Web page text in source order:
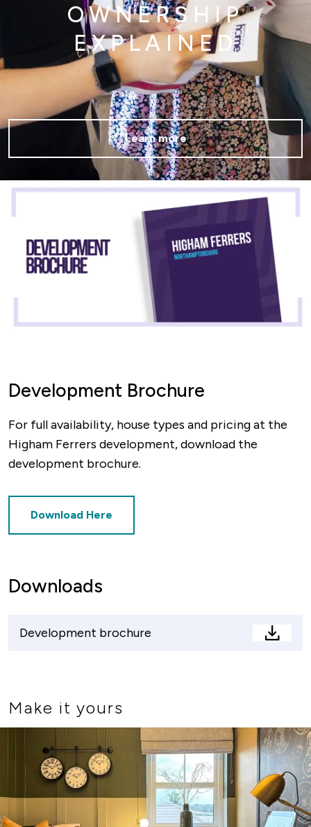
OWNERSHIP
EXPLAINED
Learn more
Development Brochure
For full availability, house types and pricing at the
Higham Ferrers development, download the
development brochure.
Download Here
Downloads
Development brochure
Make it yours